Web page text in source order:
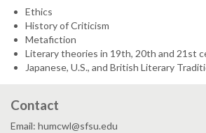
Ethics
History of Criticism
Metafiction
Literary theories in 19th, 20th and 21st
Japanese, U.S., and British Literary
Contact
Email: humcwl@sfsu.edu